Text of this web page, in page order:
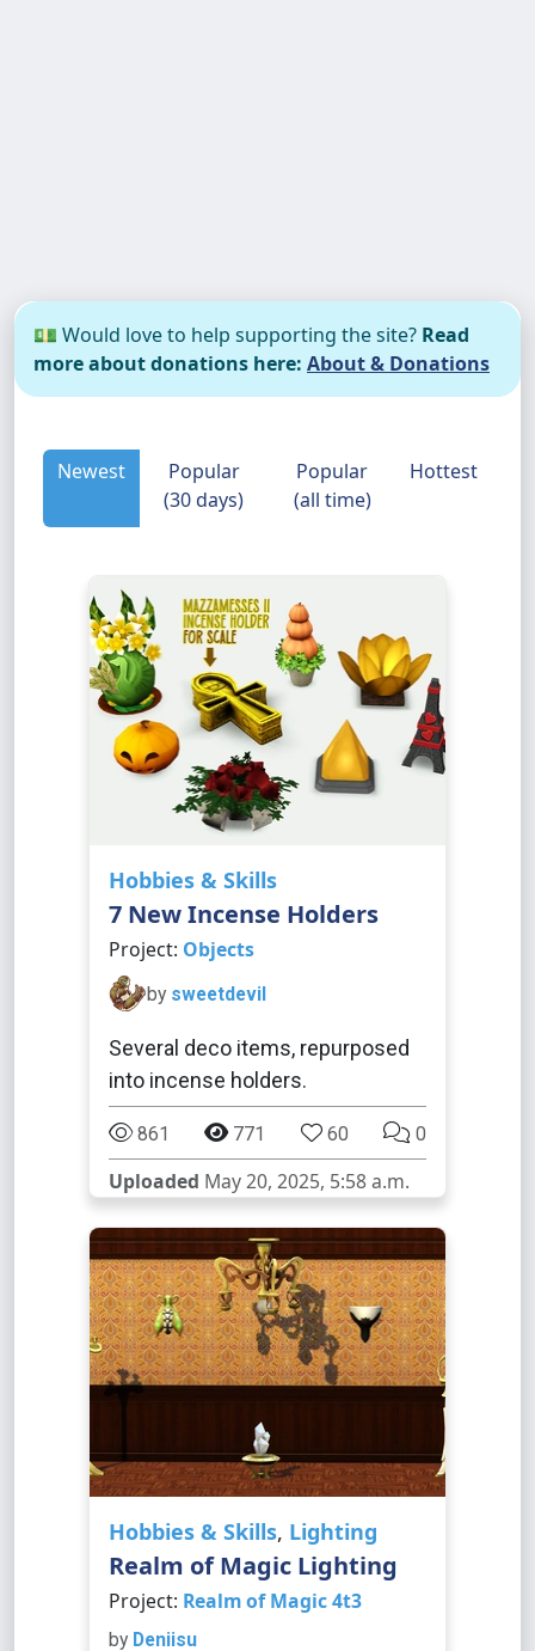
💵 Would love to help supporting the site? Read
more about donations here: About & Donations
Newest
Popular
(30 days)
Popular
(all time)
Hottest
Hobbies & Skills
7 New Incense Holders
Project: Objects
by sweetdevil
Several deco items, repurposed
into incense holders.
861 771 60 0
Uploaded May 20, 2025, 5:58 a.m.
Hobbies & Skills, Lighting
Realm of Magic Lighting
Project: Realm of Magic 4t3
by Deniisu